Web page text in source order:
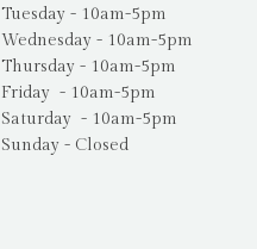
Tuesday - 10am-5pm
Wednesday - 10am-5pm
Thursday - 10am-5pm
Friday - 10am-5pm
Saturday - 10am-5pm
Sunday - Closed